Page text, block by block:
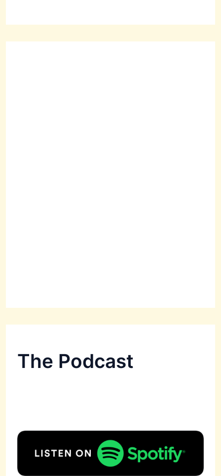
The Podcast